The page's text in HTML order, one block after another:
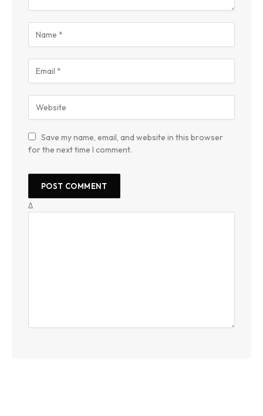
Save my name, email, and website in this browser
for the next time I comment.
Δ